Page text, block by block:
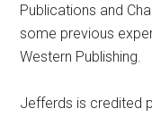
Publications and
some previous
Western Publishing.
Jefferds is credited